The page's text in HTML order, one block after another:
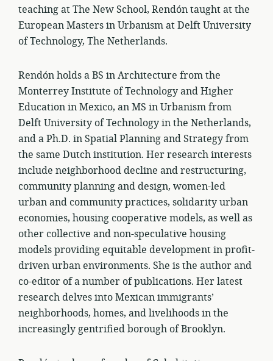
teaching at The New School, Rendón taught at the
European Masters in Urbanism at Delft University
of Technology, The Netherlands.
Rendón holds a BS in Architecture from the
Monterrey Institute of Technology and Higher
Education in Mexico, an MS in Urbanism from
Delft University of Technology in the Netherlands,
and a Ph.D. in Spatial Planning and Strategy from
the same Dutch institution. Her research interests
include neighborhood decline and restructuring,
community planning and design, women-led
urban and community practices, solidarity urban
economies, housing cooperative models, as well as
other collective and non-speculative housing
models providing equitable development in profit-
driven urban environments. She is the author and
co-editor of a number of publications. Her latest
research delves into Mexican immigrants’
neighborhoods, homes, and livelihoods in the
increasingly gentrified borough of Brooklyn.